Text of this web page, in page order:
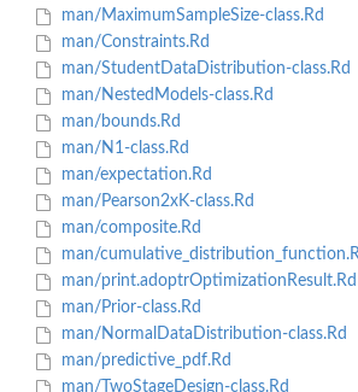
man/MaximumSampleSize-class.Rd
man/Constraints.Rd
man/StudentDataDistribution-class.Rd
man/NestedModels-class.Rd
man/bounds.Rd
man/N1-class.Rd
man/expectation.Rd
man/Pearson2xK-class.Rd
man/composite.Rd
man/
man/print.adoptrOptimizationResult.Rd
man/Prior-class.Rd
man/NormalDataDistribution-class.Rd
man/predictive_pdf.Rd
man/TwoStageDesign-class.Rd